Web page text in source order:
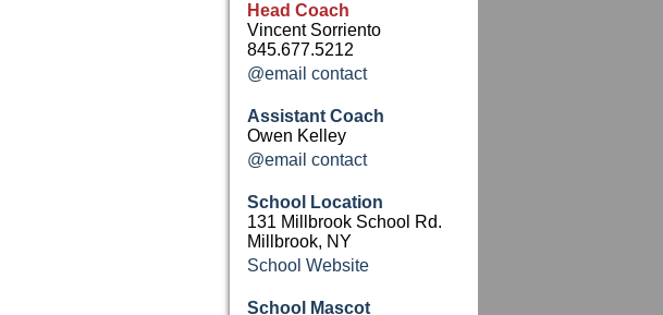
Head Coach
Vincent Sorriento
845.677.5212
@email contact
Assistant Coach
Owen Kelley
@email contact
School Location
131 Millbrook School Rd.
Millbrook, NY
School Website
School Mascot